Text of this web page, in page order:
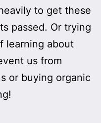
to get these
passed. Or trying
learning about
us from
or buying organic